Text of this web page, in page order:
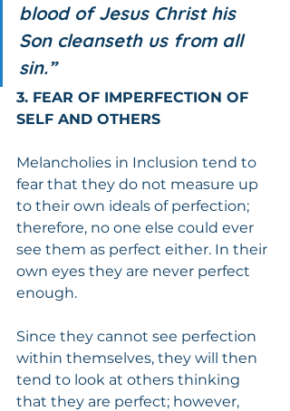
blood of Jesus Christ his
Son cleanseth us from all
sin.”
3. FEAR OF IMPERFECTION OF
SELF AND OTHERS
Melancholies in Inclusion tend to
fear that they do not measure up
to their own ideals of perfection;
therefore, no one else could ever
see them as perfect either. In their
own eyes they are never perfect
enough.
Since they cannot see perfection
within themselves, they will then
tend to look at others thinking
that they are perfect; however,